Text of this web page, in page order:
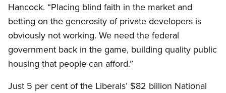
Hancock. “Placing blind faith in the market and
betting on the generosity of private developers is
obviously not working. We need the federal
government back in the game, building quality public
housing that people can afford.”
Just 5 per cent of the Liberals’ $82 billion National